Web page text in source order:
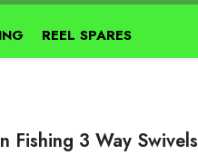
REEL SPARES
Fishing 3 Way Swivels